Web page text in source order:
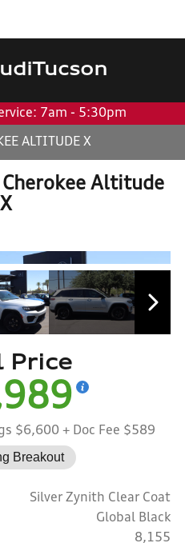
Tucson
7am - 5:30pm
ALTITUDE X
Altitude
X
Price
$6,600 + Doc Fee $589
Breakout
Silver Zynith Clear Coat
Global Black
8,155